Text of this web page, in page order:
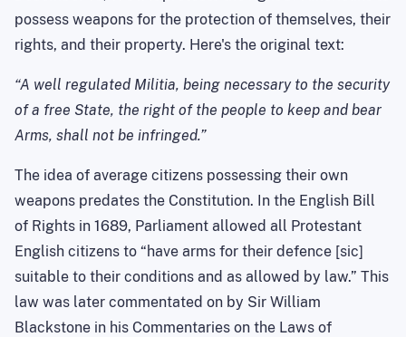
possess weapons for the protection of themselves, their
rights, and their property. Here's the original text:
“A well regulated Militia, being necessary to the security
of a free State, the right of the people to keep and bear
Arms, shall not be infringed.”
The idea of average citizens possessing their own
weapons predates the Constitution. In the English Bill
of Rights in 1689, Parliament allowed all Protestant
English citizens to “have arms for their defence [sic]
suitable to their conditions and as allowed by law.” This
law was later commentated on by Sir William
Blackstone in his Commentaries on the Laws of